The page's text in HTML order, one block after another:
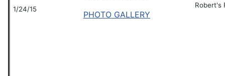
1/24/15
PHOTO GALLERY
Robert's